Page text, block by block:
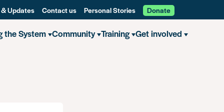
Updates Contact us Personal Stories Donate
the System Community Training Get involved